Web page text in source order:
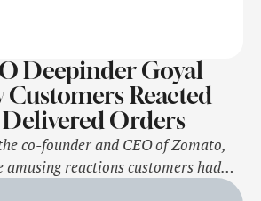
Deepinder Goyal
Customers Reacted
Orders
co-founder and CEO of Zomato,
amusing reactions customers had
his wife, Grecia Munoz, took on the